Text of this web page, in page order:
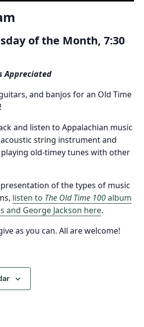
of the Month, 7:30
Appreciated
and banjos for an Old Time
and listen to Appalachian music
string instrument and
old-timey tunes with other
of the types of music
listen to The Old Time 100album
and George Jackson here.
as you can. All are welcome!